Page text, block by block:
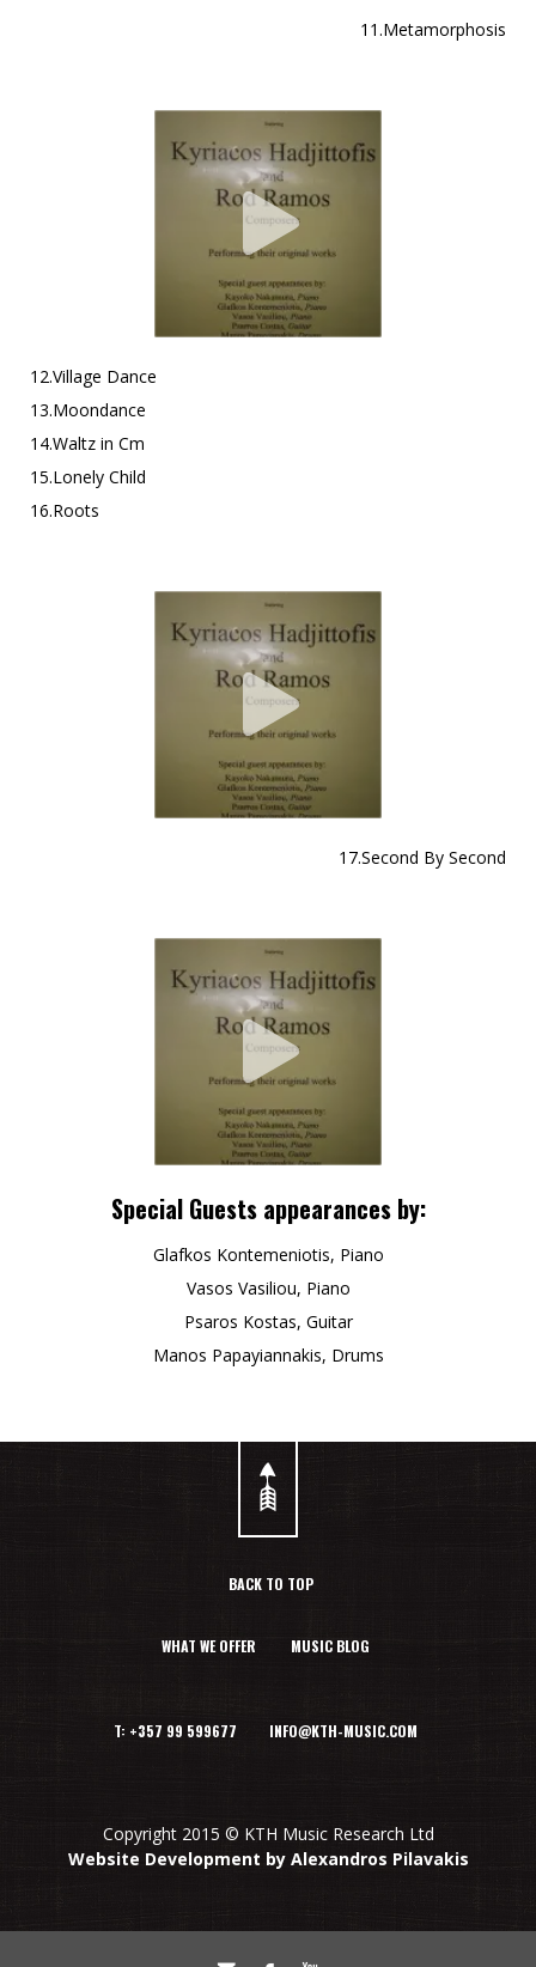
11.Metamorphosis
12.Village Dance
13.Moondance
14.Waltz in Cm
15.Lonely Child
16.Roots
17.Second By Second
Special Guests appearances by:
Glafkos Kontemeniotis, Piano
Vasos Vasiliou, Piano
Psaros Kostas, Guitar
Manos Papayiannakis, Drums
BACK TO TOP
WHAT WE OFFER MUSIC BLOG
T: +357 99 599677 INFO@KTH-MUSIC.COM
Copyright 2015 © KTH Music Research Ltd
Website Development by Alexandros Pilavakis